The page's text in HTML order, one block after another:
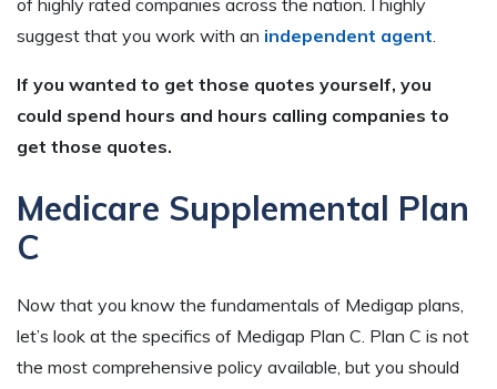
suggest that you work with an independent agent
If you wanted to get those quotes yourself, you
could spend hours and hours calling companies to
get those quotes.
Medicare Supplemental Plan
C
Now that you know the fundamentals of Medigap plans,
let’s look at the specifics of Medigap Plan C. Plan C is not
the most comprehensive policy available, but you should